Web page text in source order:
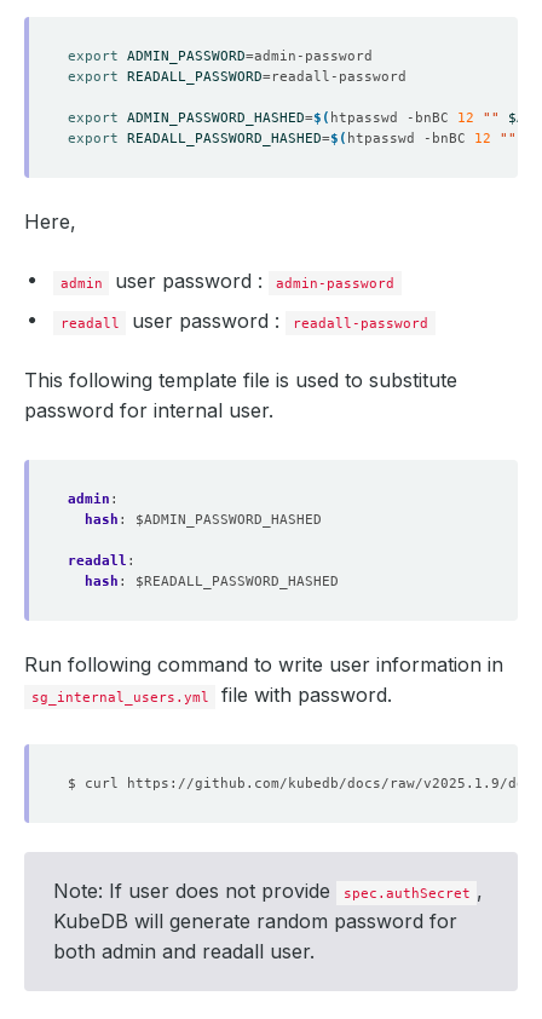
export ADMIN_PASSWORD=
export READALL_PASSWORD=
export ADMIN_PASSWORD_HASHED=$( htpasswd -bnBC 12 ""
export READALL_PASSWORD_HASHED=$( htpasswd -bnBC 12 ""
Here,
admin user password : admin-password
readall user password : readall-password
This following template file is used to substitute
password for internal user.
admin :
hash : $ADMIN_PASSWORD_HASHED
readall :
hash : $READALL_PASSWORD_HASHED
Run following command to write user information in
sg_internal_users.yml file with password.
Note: If user does not provide spec.authSecret ,
KubeDB will generate random password for
both admin and readall user.